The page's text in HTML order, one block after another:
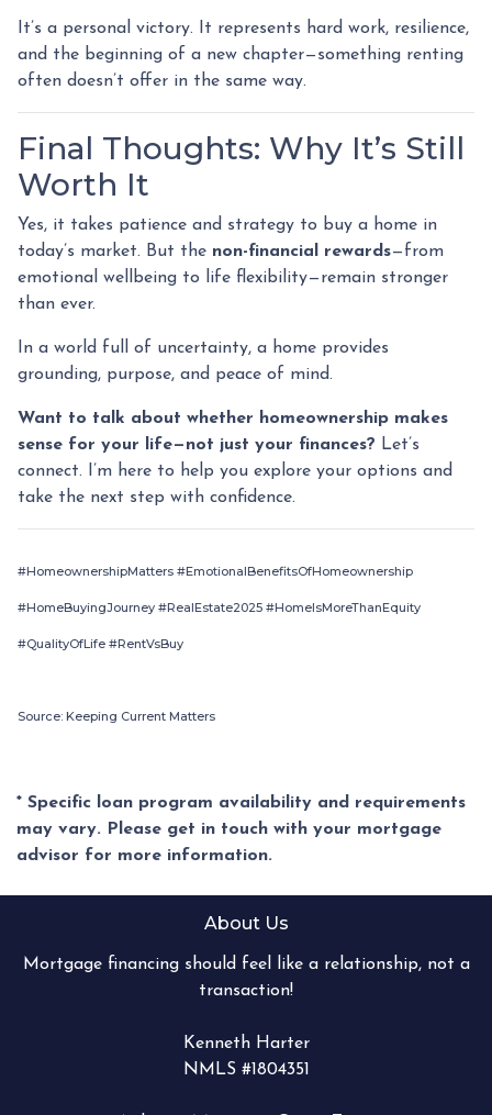
It’s a personal victory. It represents hard work, resilience,
and the beginning of a new chapter—something renting
often doesn’t offer in the same way.
Final Thoughts: Why It’s Still
Worth It
Yes, it takes patience and strategy to buy a home in
today’s market. But the non-financial rewards—from
emotional wellbeing to life flexibility—remain stronger
than ever.
In a world full of uncertainty, a home provides
grounding, purpose, and peace of mind.
Want to talk about whether homeownership makes
sense for your life—not just your finances? Let’s
connect. I’m here to help you explore your options and
take the next step with confidence.
#HomeownershipMatters #EmotionalBenefitsOfHomeownership
#HomeBuyingJourney #RealEstate2025 #HomeIsMoreThanEquity
#QualityOfLife #RentVsBuy
Source: Keeping Current Matters
* Specific loan program availability and requirements
may vary. Please get in touch with your mortgage
advisor for more information.
About Us
Mortgage financing should feel like a relationship, not a
transaction!
Kenneth Harter
NMLS #1804351